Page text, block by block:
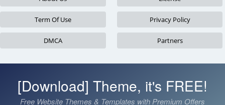
Term Of Use Privacy Policy
DMCA Partners
[Download] Theme, it's FREE!
Free Website Themes & Templates with Premium Offers